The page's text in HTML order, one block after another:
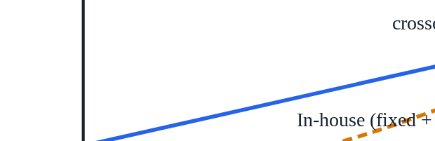
In-house (fixed